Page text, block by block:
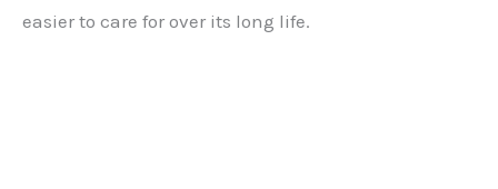
easier to care for over its long life.